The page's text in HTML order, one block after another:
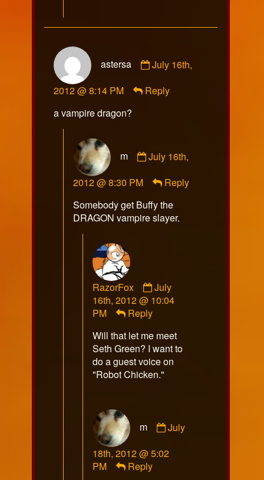
astersa
by
published
July 16th,
2012 @ 8:14 PM
Reply
a vampire dragon?
m
by
published
July 16th,
2012 @ 8:30 PM
Reply
Somebody get Buffy the
DRAGON vampire slayer.
RazorFox
Comment
by
on
July
16th, 2012 @ 10:04
PM
Reply
Will that let me meet
Seth Green? I want to
do a guest voice on
"Robot Chicken."
m
by
published
July
18th, 2012 @ 5:02
PM
Reply